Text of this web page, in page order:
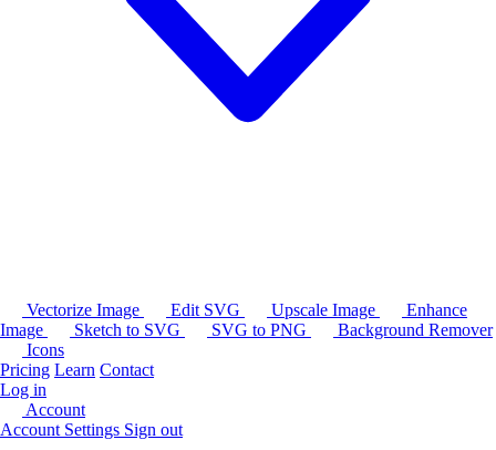
Vectorize Image Edit SVG Upscale Image
Enhance
Image
Sketch to SVG SVG to PNG
Background Remover
Icons
Pricing Learn Contact
Log in
Account
Account Settings Sign out